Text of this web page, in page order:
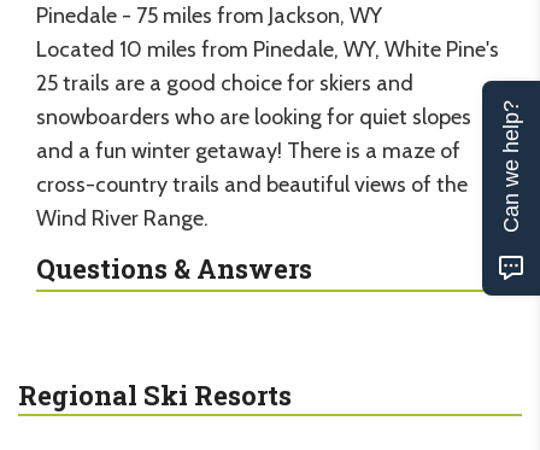
Pinedale - 75 miles from Jackson, WY
Located 10 miles from Pinedale, WY, White Pine's
25 trails are a good choice for skiers and
snowboarders who are looking for quiet slopes
and a fun winter getaway! There is a maze of
cross-country trails and beautiful views of the
Wind River Range.
Questions & Answers
Regional Ski Resorts
Can we help?